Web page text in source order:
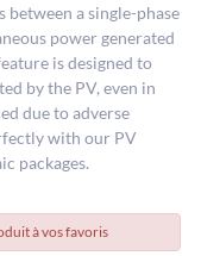
between a single-phase
power generated
is designed to
by the PV, even in
due to adverse
with our PV
packages.
à vos favoris